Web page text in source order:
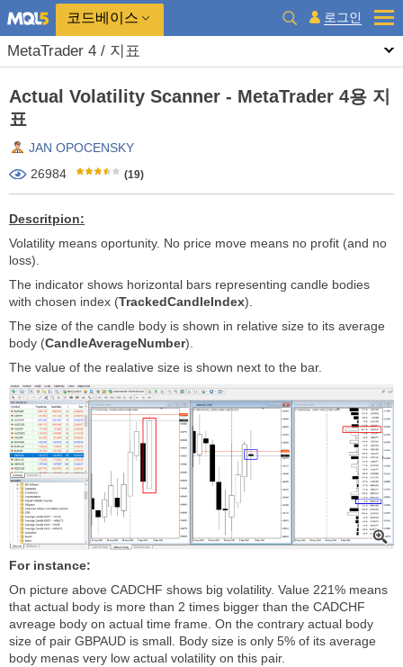
코드베이스 로그인
MetaTrader 4 / 지표
Actual Volatility Scanner - MetaTrader 4용 지
표
JAN OPOCENSKY
26984
(19)
Descritpion:
Volatility means oportunity. No price move means no profit (and no
loss).
The indicator shows horizontal bars representing candle bodies
with chosen index (TrackedCandleIndex).
The size of the candle body is shown in relative size to its average
body (CandleAverageNumber).
The value of the realative size is shown next to the bar.
For instance:
On picture above CADCHF shows big volatility. Value 221% means
that actual body is more than 2 times bigger than the CADCHF
avreage body on actual time frame. On the contrary actual body
size of pair GBPAUD is small. Body size is only 5% of its average
body menas very low actual volatility on this pair.